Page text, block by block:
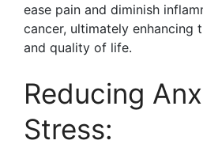
ease pain and diminish
cancer, ultimately enhancing
and quality of life.
Reducing
Stress: